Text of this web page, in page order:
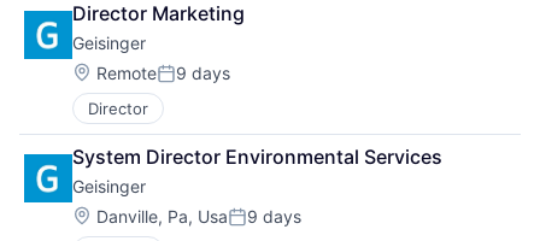
Director Marketing
Geisinger
Location:
RemotePosted:
9 days
Director
System Director Environmental Services
Geisinger
Location:
Danville, Pa, UsaPosted:
9 days